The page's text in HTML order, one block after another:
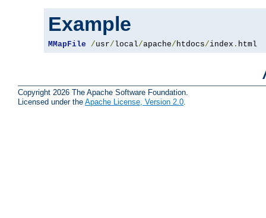
Example
MMapFile /usr/local/apache/ htdocs/index . html
Copyright 2026 The Apache Software Foundation.
Licensed under the Apache License, Version 2.0.